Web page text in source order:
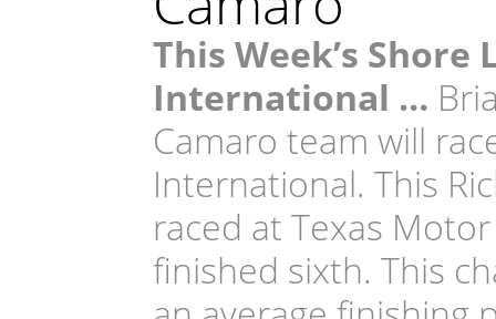
This Week’s
International …
Camaro team will
International. This
raced at Texas
finished sixth. This